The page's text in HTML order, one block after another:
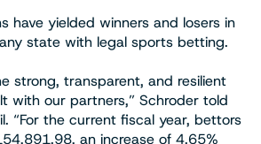
have yielded winners and losers in
state with legal sports betting.
strong, transparent, and resilient
with our partners,” Schroder told
“For the current fiscal year, bettors
an increase of 4.65%